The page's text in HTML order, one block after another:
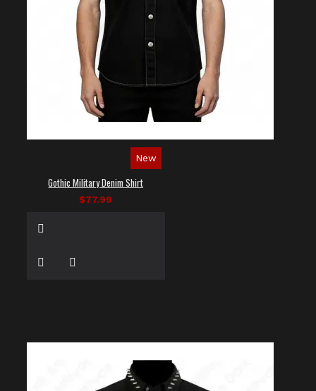
New
Gothic Military Denim Shirt
$77.99